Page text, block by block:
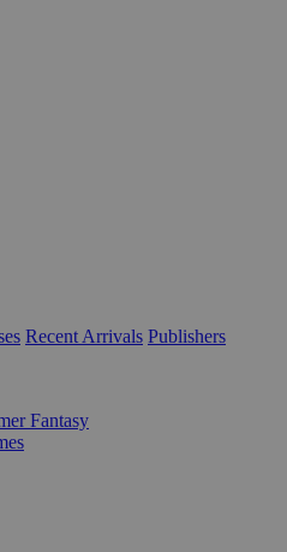
Recent Arrivals Publishers
Fantasy